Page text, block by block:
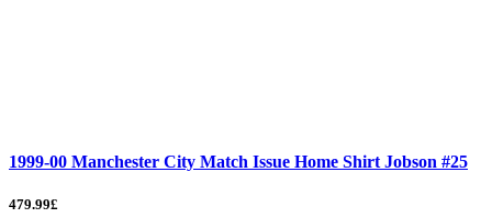
1999-00 Manchester City Match Issue Home Shirt Jobson #25
479.99£